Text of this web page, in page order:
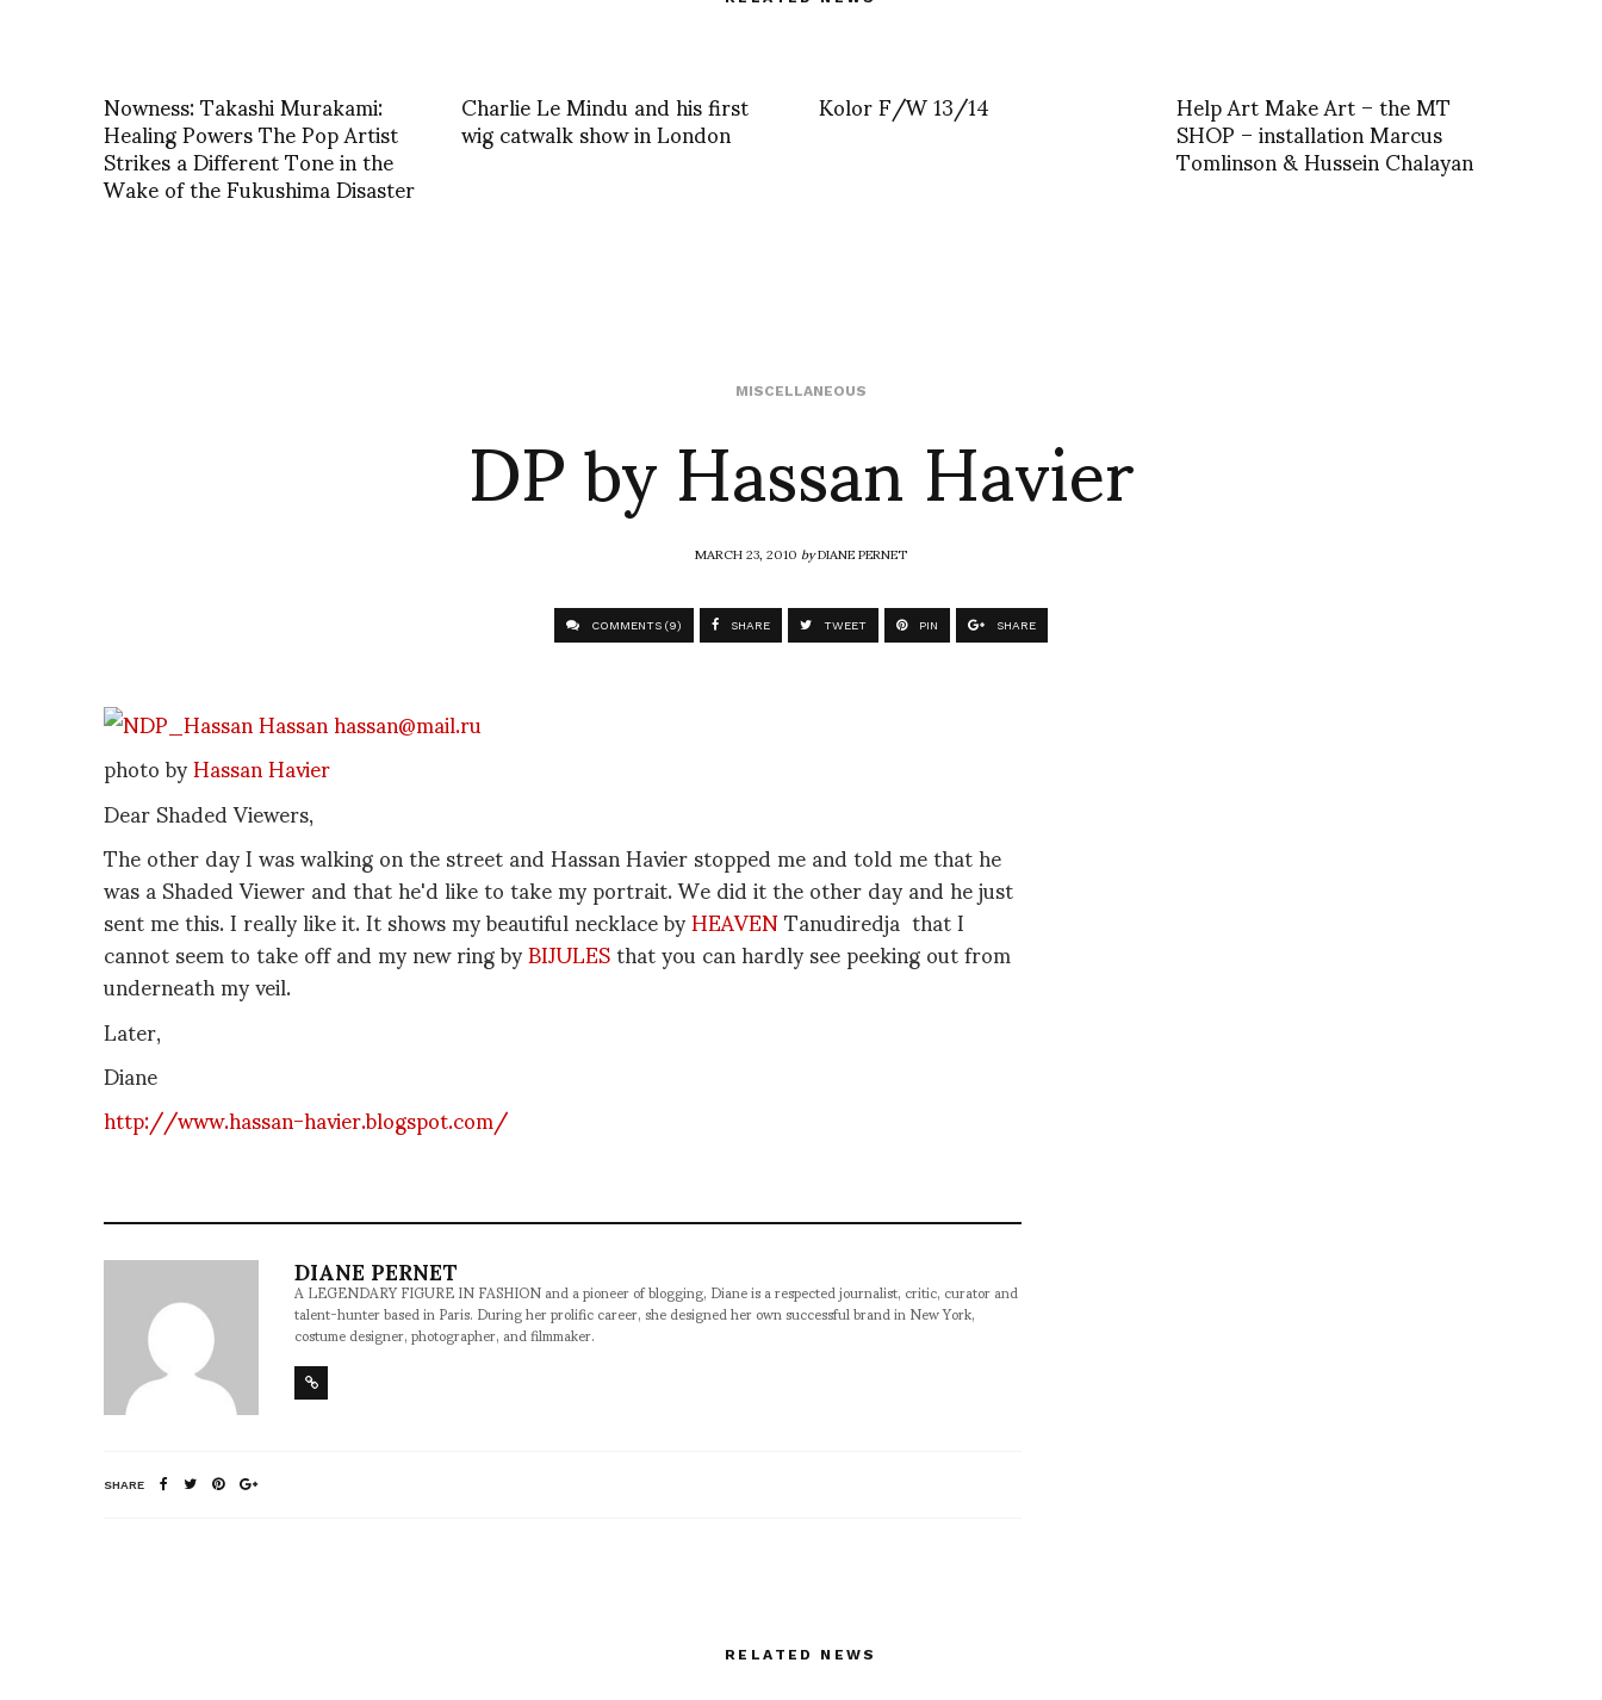
Nowness: Takashi Murakami:
Healing Powers The Pop Artist
Strikes a Different Tone in the
Wake of the Fukushima Disaster
Charlie Le Mindu and his first
wig catwalk show in London Kolor F/W 13/14 Help Art Make Art – the MT
SHOP – installation Marcus
Tomlinson & Hussein Chalayan
MISCELLANEOUS
DP by Hassan Havier
MARCH 23, 2010byDIANE PERNET
COMMENTS (9) SHARE TWEET PIN SHARE
photo byHassan Havier
Dear Shaded Viewers,
The other day I was walking on the street and Hassan Havier stopped me and told me that he
was a Shaded Viewer and that he'd like to take my portrait. We did it the other day and he just
sent me this. I really like it. It shows my beautiful necklace byHEAVENTanudiredja that I
cannot seem to take off and my new ring byBIJULESthat you can hardly see peeking out from
underneath my veil.
Later,
Diane
http://www.hassan-havier.blogspot.com/
DIANE PERNET
A LEGENDARY FIGURE IN FASHION and a pioneer of blogging, Diane is a respected journalist, critic, curator and
talent-hunter based in Paris. During her prolific career, she designed her own successful brand in New York,
costume designer, photographer, and filmmaker.
SHARE
RELATED NEWS